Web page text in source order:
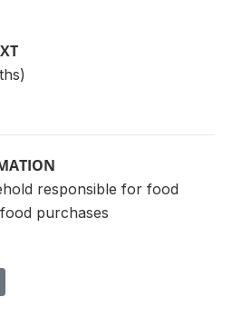
responsible for food
purchases